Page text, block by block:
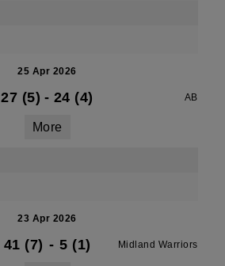
25 Apr 2026
27 (5) - 24 (4) AB
More
23 Apr 2026
41 (7) - 5 (1) Midland Warriors